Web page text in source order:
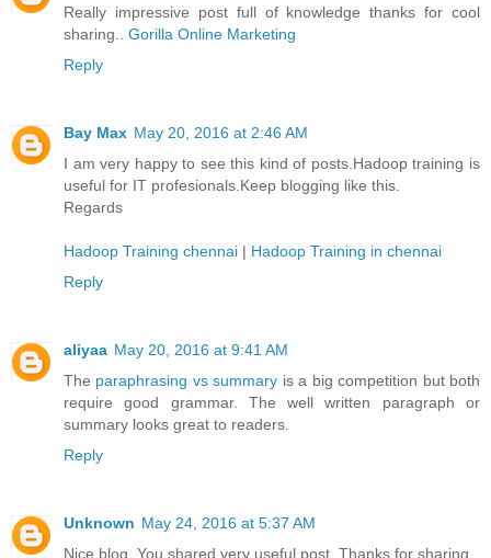
Really impressive post full of knowledge thanks for cool
sharing.. Gorilla Online Marketing
Reply
Bay Max May 20, 2016 at 2:46 AM
I am very happy to see this kind of posts.Hadoop training is
useful for IT profesionals.Keep blogging like this.
Regards
Hadoop Training chennai | Hadoop Training in chennai
Reply
aliyaa May 20, 2016 at 9:41 AM
The paraphrasing vs summary is a big competition but both
require good grammar. The well written paragraph or
summary looks great to readers.
Reply
Unknown May 24, 2016 at 5:37 AM
Nice blog. You shared very useful post. Thanks for sharing.